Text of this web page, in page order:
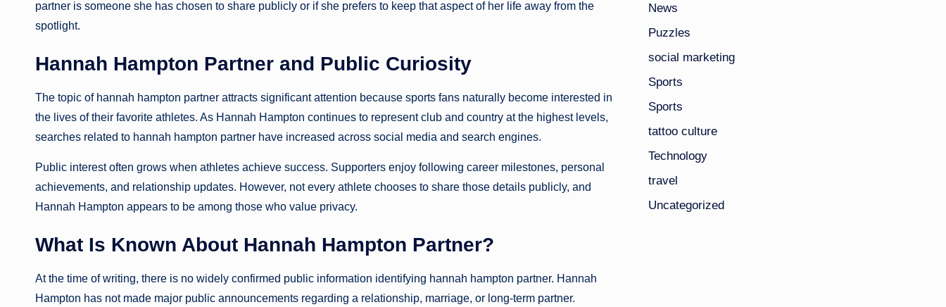
partner is someone she has chosen to share publicly or if she prefers to keep that aspect of her life away from the
spotlight.
Hannah Hampton Partner and Public Curiosity
The topic of hannah hampton partner attracts significant attention because sports fans naturally become interested in
the lives of their favorite athletes. As Hannah Hampton continues to represent club and country at the highest levels,
searches related to hannah hampton partner have increased across social media and search engines.
Public interest often grows when athletes achieve success. Supporters enjoy following career milestones, personal
achievements, and relationship updates. However, not every athlete chooses to share those details publicly, and
Hannah Hampton appears to be among those who value privacy.
What Is Known About Hannah Hampton Partner?
At the time of writing, there is no widely confirmed public information identifying hannah hampton partner. Hannah
Hampton has not made major public announcements regarding a relationship, marriage, or long-term partner.
News
Puzzles
social marketing
Sports
Sports
tattoo culture
Technology
travel
Uncategorized